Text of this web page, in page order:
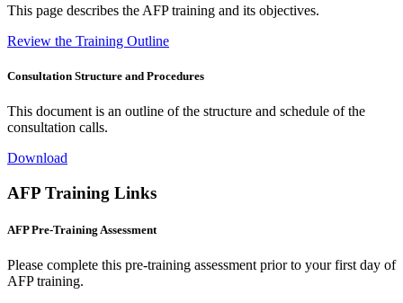
This page describes the AFP training and its objectives.
Review the Training Outline
Consultation Structure and Procedures
This document is an outline of the structure and schedule of the
consultation calls.
Download
AFP Training Links
AFP Pre-Training Assessment
Please complete this pre-training assessment prior to your first day of
AFP training.